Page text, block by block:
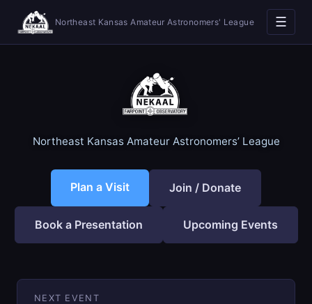
Northeast Kansas Amateur Astronomers' League ☰
Northeast Kansas Amateur Astronomers’ League
Plan a Visit Join / Donate
Book a Presentation Upcoming Events
NEXT EVENT